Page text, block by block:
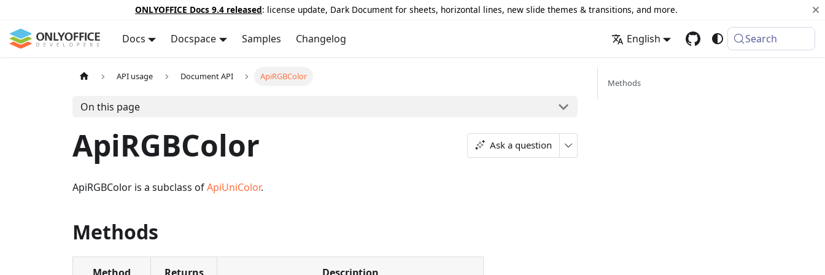
ONLYOFFICE Docs 9.4 released: license update, Dark Document for sheets, horizontal lines, new slide themes & transitions, and more.
Docs Docspace Samples Changelog English Search
API usage Document API ApiRGBColor
On this page
ApiRGBColor Ask a question
ApiRGBColor is a subclass ofApiUniColor.
Methods
Methods